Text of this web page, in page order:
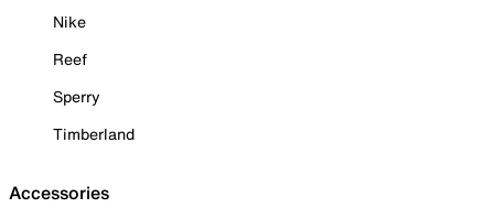
Nike
Reef
Sperry
Timberland
Accessories